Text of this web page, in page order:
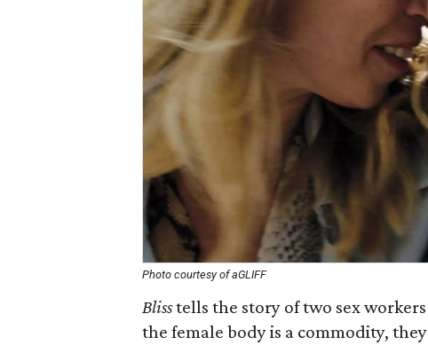
Photo courtesy of aGLIFF
Blisstells the story of two sex
the female body is a commodity,